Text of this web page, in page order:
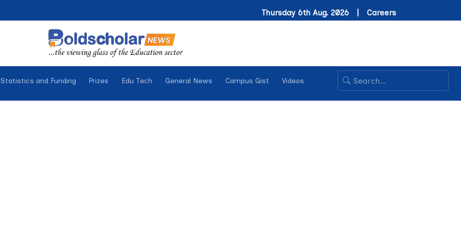
Thursday 6th Aug. 2026 | Careers
and Funding Prizes Edu Tech General News Campus Gist Videos